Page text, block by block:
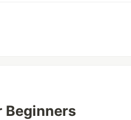
Beginners